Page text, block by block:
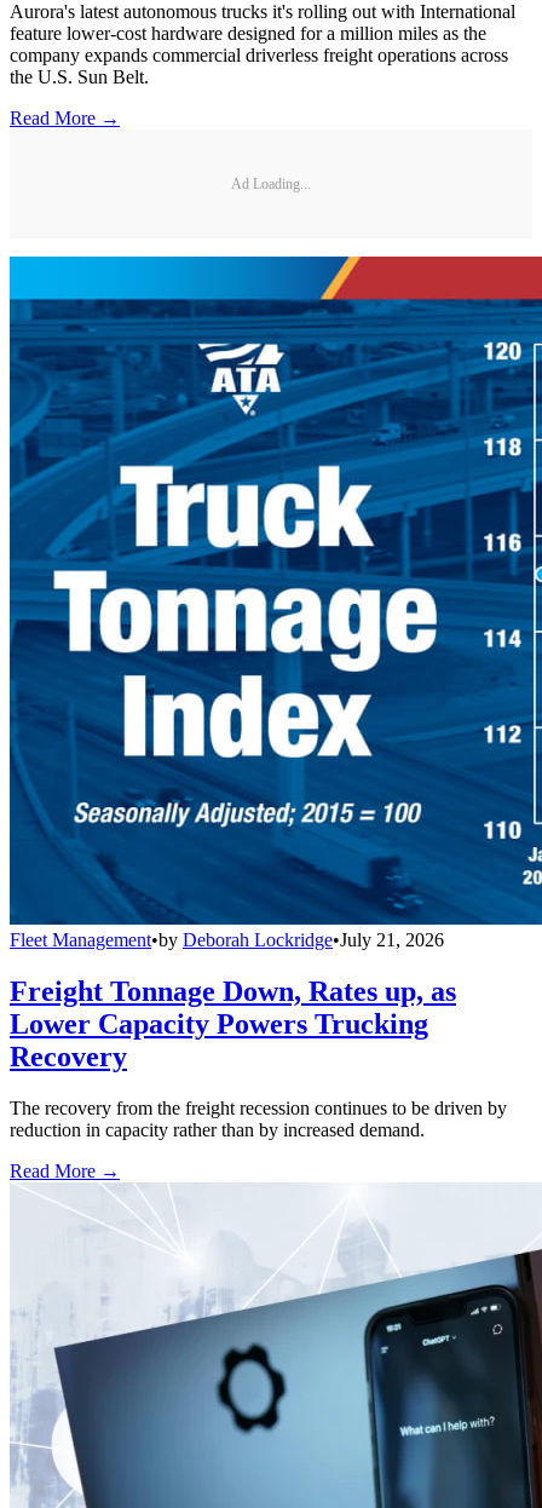
Aurora's latest autonomous trucks it's rolling out with International
feature lower-cost hardware designed for a million miles as the
company expands commercial driverless freight operations across
the U.S. Sun Belt.
Read More →
Ad Loading...
Fleet Management•by Deborah Lockridge•July 21, 2026
Freight Tonnage Down, Rates up, as
Lower Capacity Powers Trucking
Recovery
The recovery from the freight recession continues to be driven by
reduction in capacity rather than by increased demand.
Read More →